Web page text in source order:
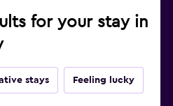
for your stay in
stays Feeling lucky